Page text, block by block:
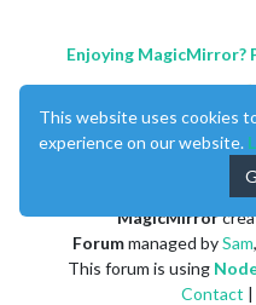
Enjoying MagicMirror?
MagicMirror
Forummanaged bySam
This forum is using
Contact |
This website uses cookies
experience on our website.